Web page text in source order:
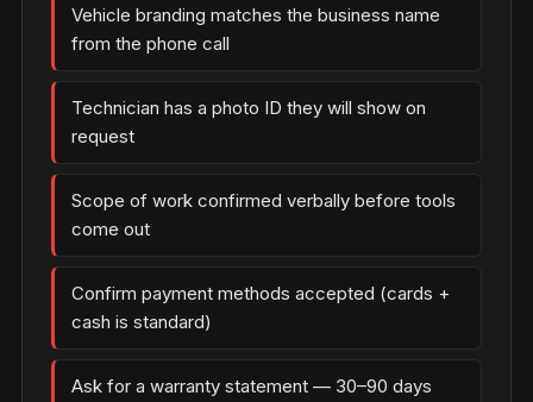
Vehicle branding matches the business name
from the phone call
Technician has a photo ID they will show on
request
Scope of work confirmed verbally before tools
come out
Confirm payment methods accepted (cards +
cash is standard)
Ask for a warranty statement — 30–90 days